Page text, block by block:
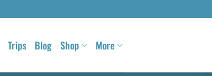
Trips Blog Shop More